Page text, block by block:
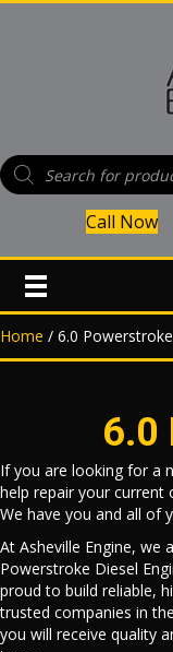
Products
search
Call Now
Home / 6.0 Powerstroke
6.0
If you are looking for a
help repair your current
We have you and all of
At Asheville Engine, we
Powerstroke Diesel
proud to build reliable,
trusted companies in
you will receive quality